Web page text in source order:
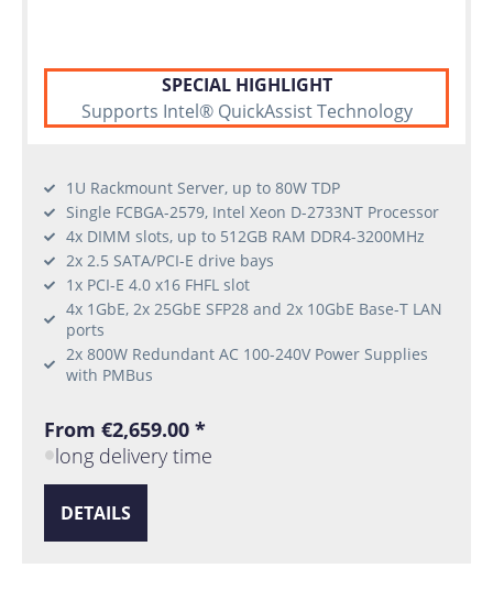
SPECIAL HIGHLIGHT
Supports Intel® QuickAssist Technology
1U Rackmount Server, up to 80W TDP
Single FCBGA-2579, Intel Xeon D-2733NT Processor
4x DIMM slots, up to 512GB RAM DDR4-3200MHz
2x 2.5 SATA/PCI-E drive bays
1x PCI-E 4.0 x16 FHFL slot
4x 1GbE, 2x 25GbE SFP28 and 2x 10GbE Base-T LAN
ports
2x 800W Redundant AC 100-240V Power Supplies
with PMBus
From €2,659.00 *
long delivery time
DETAILS